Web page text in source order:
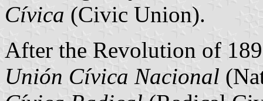
Cívica (Civic Union).
After the Revolution of
Unión Cívica Nacional